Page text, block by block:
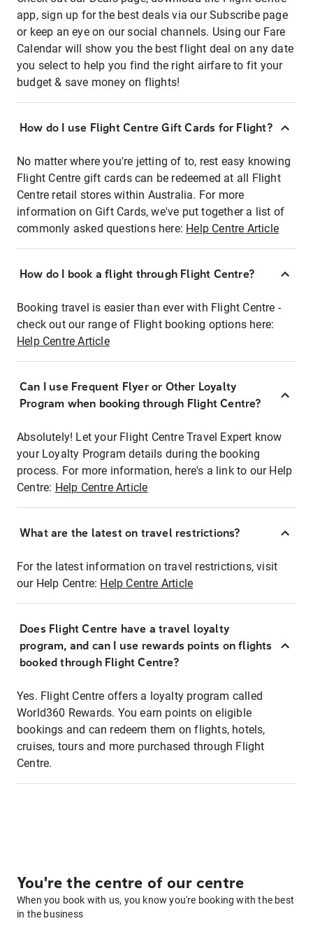
app, sign up for the best deals via our Subscribe page
or keep an eye on our social channels. Using our Fare
Calendar will show you the best flight deal on any date
you select to help you find the right airfare to fit your
budget & save money on flights!
How do I use Flight Centre Gift Cards for Flight?
No matter where you're jetting of to, rest easy knowing
Flight Centre gift cards can be redeemed at all Flight
Centre retail stores within Australia. For more
information on Gift Cards, we've put together a list of
commonly asked questions here: Help Centre Article
How do I book a flight through Flight Centre?
Booking travel is easier than ever with Flight Centre -
check out our range of Flight booking options here:
Help Centre Article
Can I use Frequent Flyer or Other Loyalty
Program when booking through Flight Centre?
Absolutely! Let your Flight Centre Travel Expert know
your Loyalty Program details during the booking
process. For more information, here's a link to our Help
Centre: Help Centre Article
What are the latest on travel restrictions?
For the latest information on travel restrictions, visit
our Help Centre: Help Centre Article
Does Flight Centre have a travel loyalty
program, and can I use rewards points on flights
booked through Flight Centre?
Yes. Flight Centre offers a loyalty program called
World360 Rewards. You earn points on eligible
bookings and can redeem them on flights, hotels,
cruises, tours and more purchased through Flight
Centre.
You're the centre of our centre
When you book with us, you know you're booking with the best
in the business